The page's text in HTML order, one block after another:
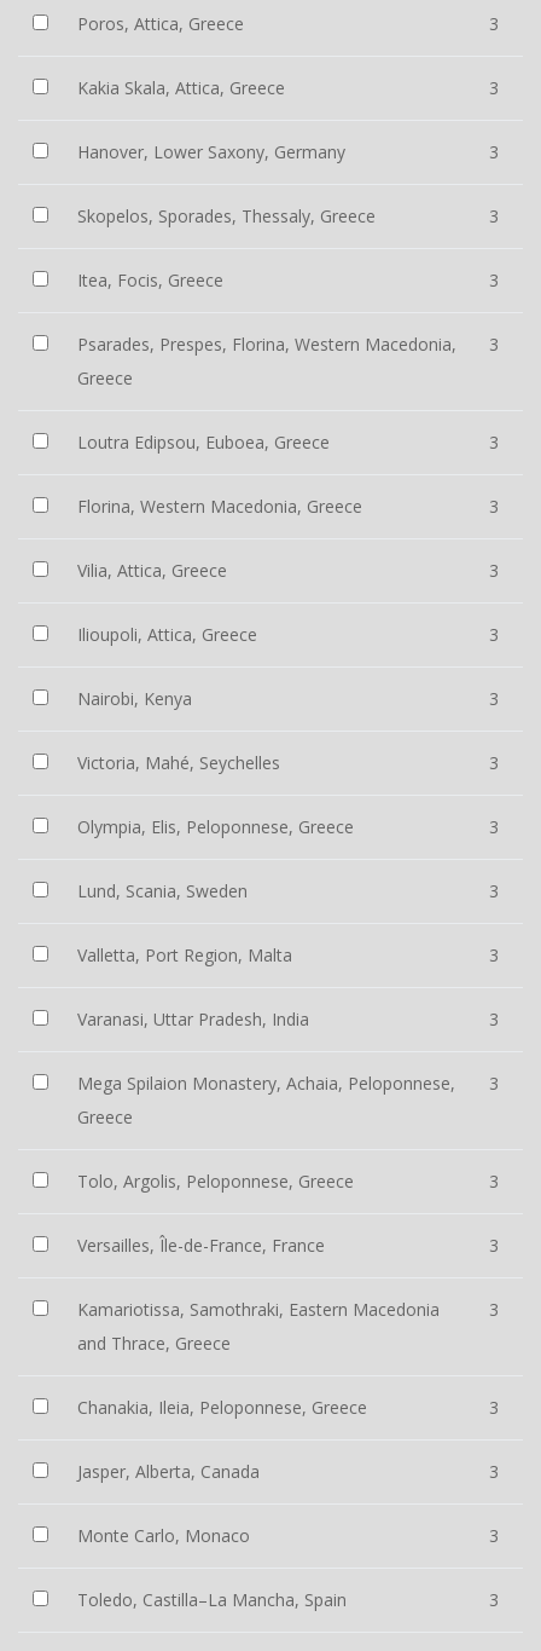
Poros, Attica, Greece 3
Kakia Skala, Attica, Greece 3
Hanover, Lower Saxony, Germany 3
Skopelos, Sporades, Thessaly, Greece 3
Itea, Focis, Greece 3
Psarades, Prespes, Florina, Western Macedonia,
Greece
3
Loutra Edipsou, Euboea, Greece 3
Florina, Western Macedonia, Greece 3
Vilia, Attica, Greece 3
Ilioupoli, Attica, Greece 3
Nairobi, Kenya 3
Victoria, Mahé, Seychelles 3
Olympia, Elis, Peloponnese, Greece 3
Lund, Scania, Sweden 3
Valletta, Port Region, Malta 3
Varanasi, Uttar Pradesh, India 3
Mega Spilaion Monastery, Achaia, Peloponnese,
Greece
3
Tolo, Argolis, Peloponnese, Greece 3
Versailles, Île-de-France, France 3
Kamariotissa, Samothraki, Eastern Macedonia
and Thrace, Greece
3
Chanakia, Ileia, Peloponnese, Greece 3
Jasper, Alberta, Canada 3
Monte Carlo, Monaco 3
Toledo, Castilla–La Mancha, Spain 3